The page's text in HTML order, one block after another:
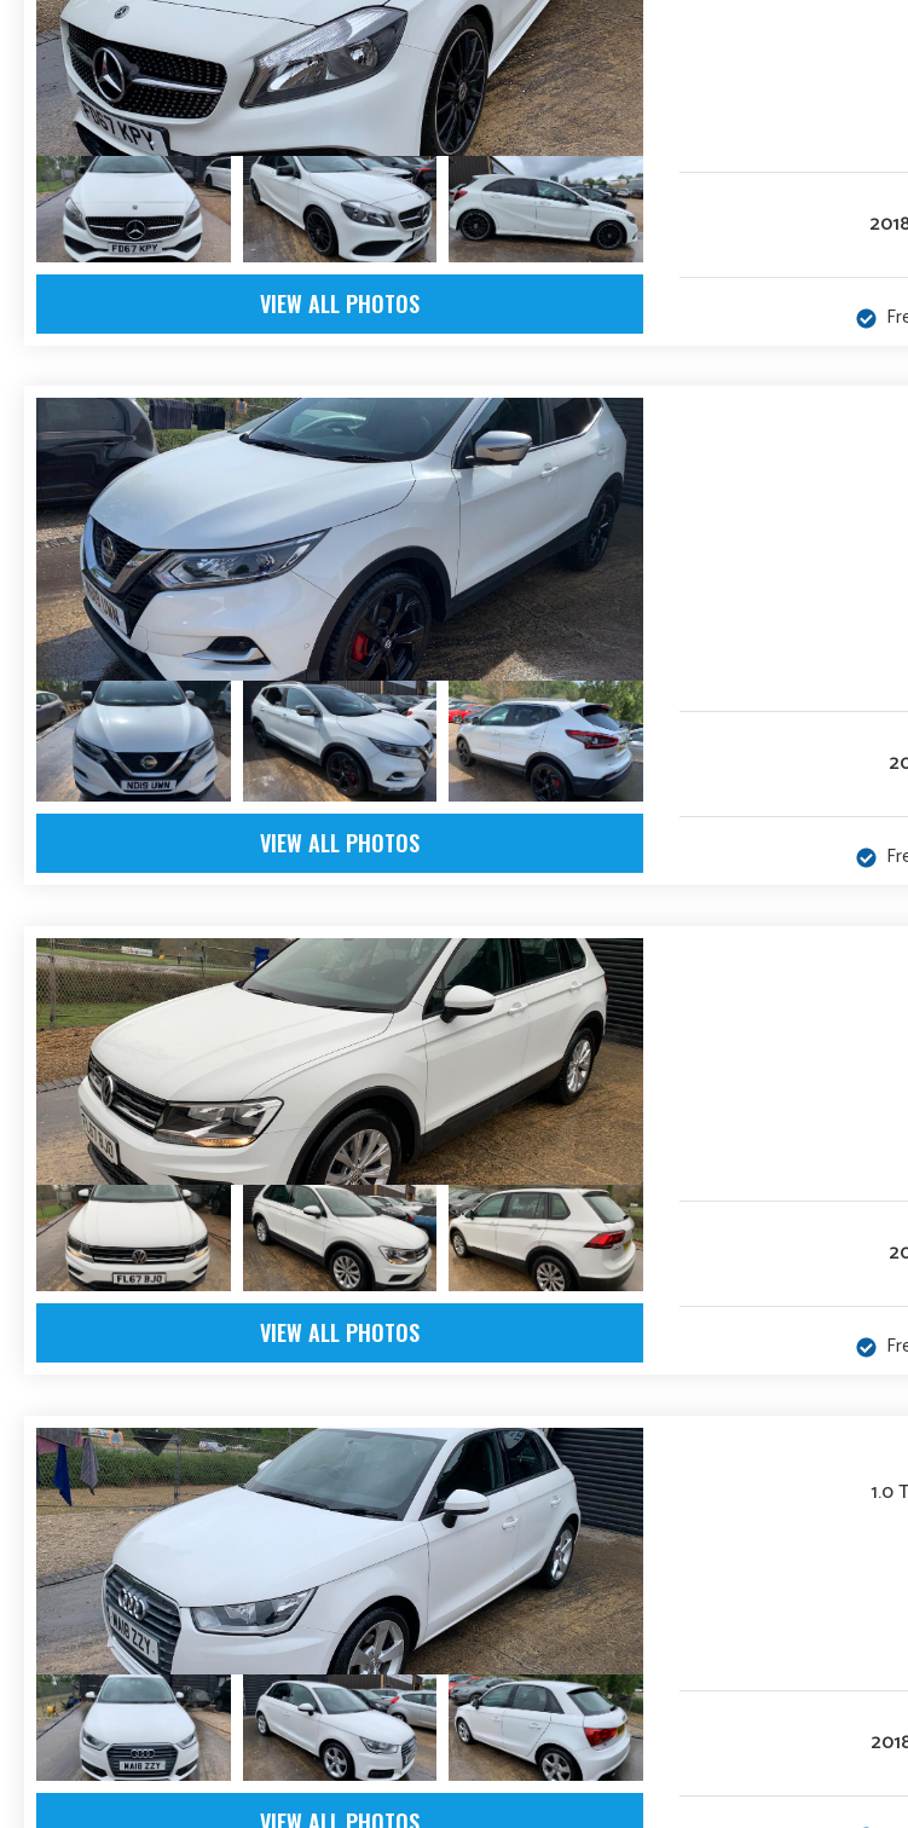
VIEW ALL PHOTOS
VIEW ALL PHOTOS
VIEW ALL PHOTOS
VIEW ALL PHOTOS
1.0